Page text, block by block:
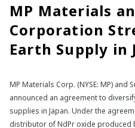
MP Materials
Corporation
Earth Supply in
MP Materials Corp. (NYSE: MP)
announced an agreement to
supplies in Japan. Under the
distributor of NdPr oxide produced